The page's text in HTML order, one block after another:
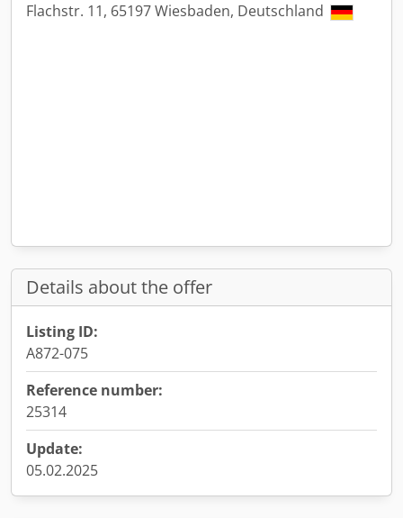
Flachstr. 11, 65197 Wiesbaden, Deutschland
Details about the offer
Listing ID:
A872-075
Reference number:
25314
Update:
05.02.2025